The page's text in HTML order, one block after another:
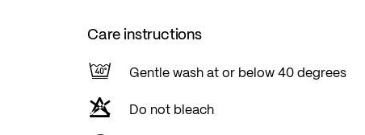
Care instructions
Gentle wash at or below 40 degrees
Do not bleach